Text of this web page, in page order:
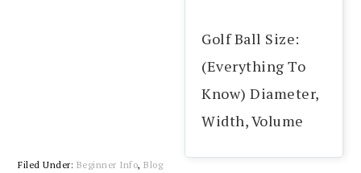
Golf Ball Size:
(Everything To
Know) Diameter,
Width, Volume
Filed Under: Beginner Info,Blog